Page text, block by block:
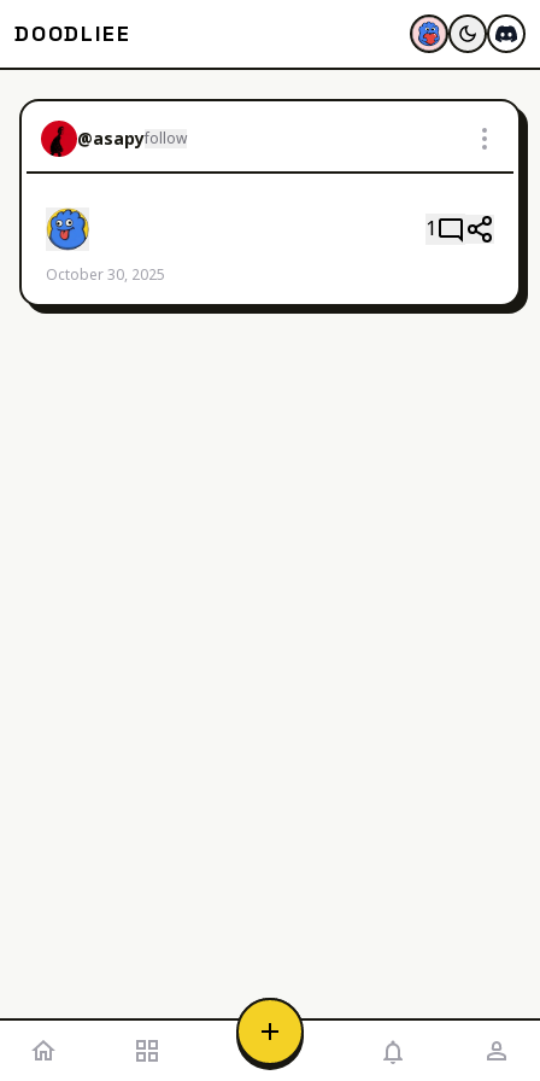
DOODLIEE
@asapyfollow
1
October 30, 2025